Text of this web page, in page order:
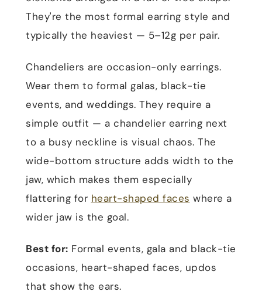
They're the most formal earring style and
typically the heaviest — 5–12g per pair.
Chandeliers are occasion-only earrings.
Wear them to formal galas, black-tie
events, and weddings. They require a
simple outfit — a chandelier earring next
to a busy neckline is visual chaos. The
wide-bottom structure adds width to the
jaw, which makes them especially
flattering for heart-shaped faces where a
wider jaw is the goal.
Best for: Formal events, gala and black-tie
occasions, heart-shaped faces, updos
that show the ears.